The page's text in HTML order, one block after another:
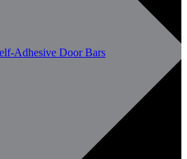
Adhesive Door Bars